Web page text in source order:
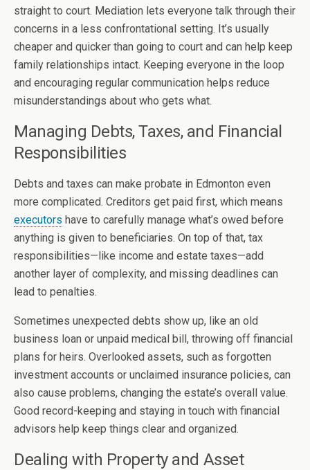
straight to court. Mediation lets everyone talk through their
concerns in a less confrontational setting. It’s usually
cheaper and quicker than going to court and can help keep
family relationships intact. Keeping everyone in the loop
and encouraging regular communication helps reduce
misunderstandings about who gets what.
Managing Debts, Taxes, and Financial
Responsibilities
Debts and taxes can make probate in Edmonton even
more complicated. Creditors get paid first, which means
executors have to carefully manage what’s owed before
anything is given to beneficiaries. On top of that, tax
responsibilities—like income and estate taxes—add
another layer of complexity, and missing deadlines can
lead to penalties.
Sometimes unexpected debts show up, like an old
business loan or unpaid medical bill, throwing off financial
plans for heirs. Overlooked assets, such as forgotten
investment accounts or unclaimed insurance policies, can
also cause problems, changing the estate’s overall value.
Good record-keeping and staying in touch with financial
advisors help keep things clear and organized.
Dealing with Property and Asset